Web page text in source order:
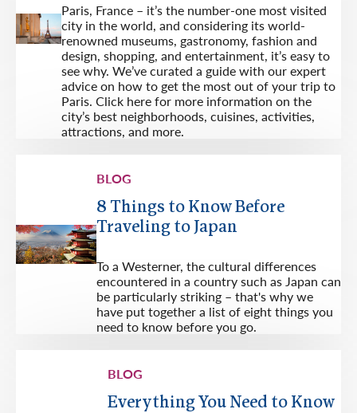
Paris, France – it’s the number-one most visited
city in the world, and considering its world-
renowned museums, gastronomy, fashion and
design, shopping, and entertainment, it’s easy to
see why. We’ve curated a guide with our expert
advice on how to get the most out of your trip to
Paris. Click here for more information on the
city’s best neighborhoods, cuisines, activities,
attractions, and more.
BLOG
8 Things to Know Before
Traveling to Japan
To a Westerner, the cultural differences
encountered in a country such as Japan can
be particularly striking – that's why we
have put together a list of eight things you
need to know before you go.
BLOG
Everything You Need to Know